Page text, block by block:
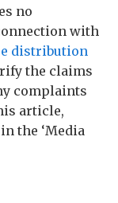
no
with
distribution
the claims
complaints
article,
the ‘Media